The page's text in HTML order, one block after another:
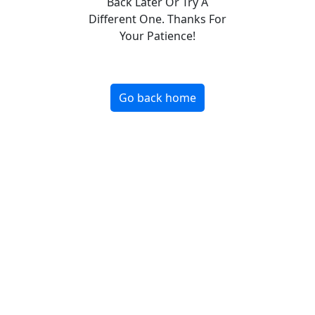
Different One. Thanks For
Your Patience!
Go back home